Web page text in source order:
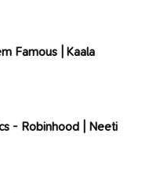
Famous | Kaala
- Robinhood | Neeti